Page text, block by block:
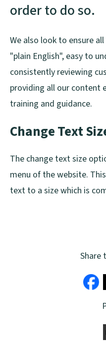
order to do so.
We also look to ensure
"plain English", easy to
consistently reviewing
providing all our content
training and guidance.
Change Text
The change text size
menu of the website.
text to a size which is
Share